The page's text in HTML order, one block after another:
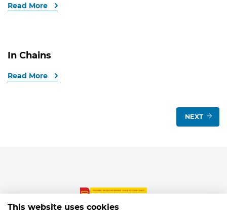
Read More
In Chains
Read More
NEXT
This website uses cookies